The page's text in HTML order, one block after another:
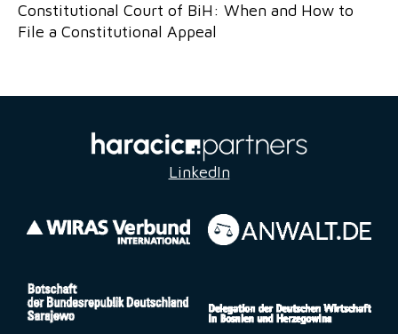
Constitutional Court of BiH: When and How to
File a Constitutional Appeal
LinkedIn